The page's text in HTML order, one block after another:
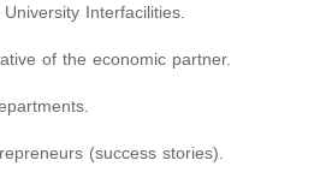
Interfacilities.
of the economic partner.
(success stories).